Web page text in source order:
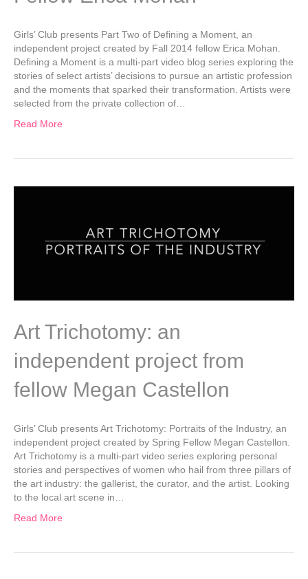
Girls’ Club presents Part Two of Defining a Moment, an
independent project created by Fall 2014 fellow Erica Mohan.
Defining a Moment is a multi-part video blog series exploring the
stories of select artists’ decisions to pursue an artistic profession
and the moments that sparked their transformation. Artists were
selected from the private collection of…
Read More
Art Trichotomy: an
independent project from
fellow Megan Castellon
Girls’ Club presents Art Trichotomy: Portraits of the Industry, an
independent project created by Spring Fellow Megan Castellon.
Art Trichotomy is a multi-part video series exploring personal
stories and perspectives of women who hail from three pillars of
the art industry: the gallerist, the curator, and the artist. Looking
to the local art scene in…
Read More